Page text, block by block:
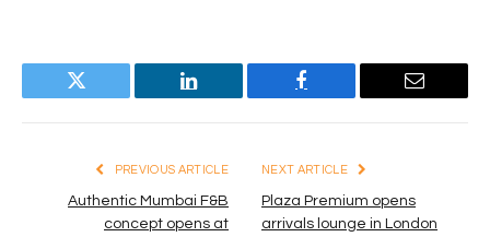
Twitter LinkedIn Facebook Email
PREVIOUS ARTICLE
Authentic Mumbai F&B
concept opens at
NEXT ARTICLE
Plaza Premium opens
arrivals lounge in London